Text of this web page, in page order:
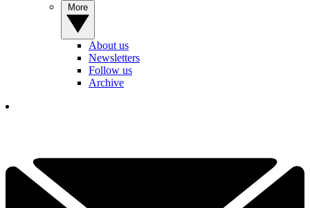
About us
Newsletters
Follow us
Archive